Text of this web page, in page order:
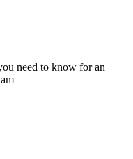
need to know for an